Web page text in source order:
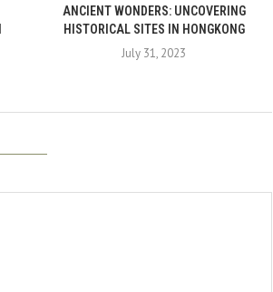
ANCIENT WONDERS: UNCOVERING
HISTORICAL SITES IN HONGKONG
July 31, 2023